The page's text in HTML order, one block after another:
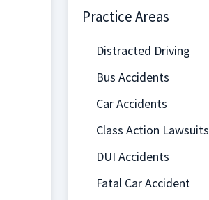
Practice Areas
Distracted Driving
Bus Accidents
Car Accidents
Class Action Lawsuits
DUI Accidents
Fatal Car Accident